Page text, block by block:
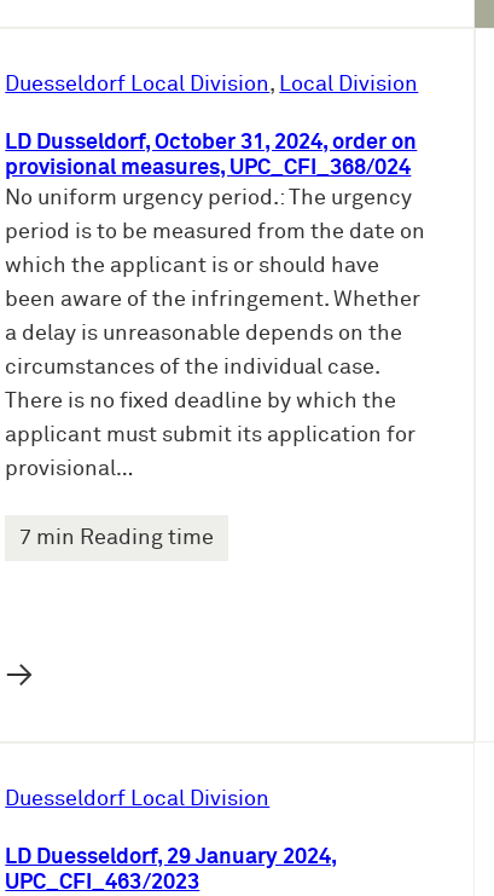
Duesseldorf Local Division, Local Division
LD Dusseldorf, October 31, 2024, order on
provisional measures, UPC_CFI_368/024
No uniform urgency period.: The urgency
period is to be measured from the date on
which the applicant is or should have
been aware of the infringement. Whether
a delay is unreasonable depends on the
circumstances of the individual case.
There is no fixed deadline by which the
applicant must submit its application for
provisional…
7 min Reading time
→
Duesseldorf Local Division
LD Duesseldorf, 29 January 2024,
UPC_CFI_463/2023